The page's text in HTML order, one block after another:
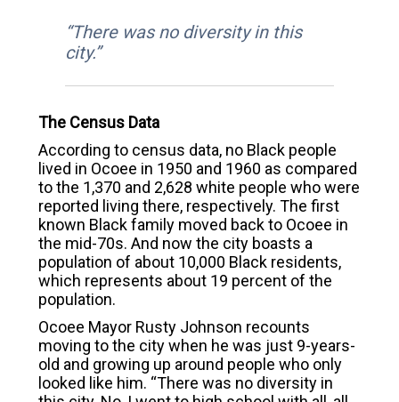
“There was no diversity in this
city.”
The Census Data
According to census data, no Black people
lived in Ocoee in 1950 and 1960 as compared
to the 1,370 and 2,628 white people who were
reported living there, respectively. The first
known Black family moved back to Ocoee in
the mid-70s. And now the city boasts a
population of about 10,000 Black residents,
which represents about 19 percent of the
population.
Ocoee Mayor Rusty Johnson recounts
moving to the city when he was just 9-years-
old and growing up around people who only
looked like him. “There was no diversity in